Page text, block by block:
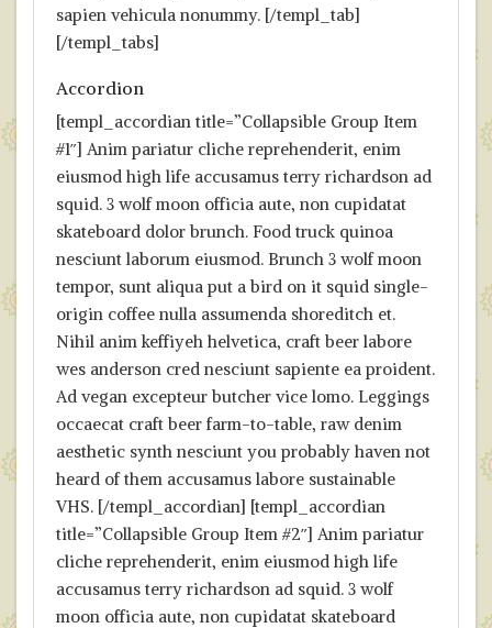
sapien vehicula nonummy. [/templ_tab]
[/templ_tabs]
Accordion
[templ_accordian title=”Collapsible Group Item
#1″] Anim pariatur cliche reprehenderit, enim
eiusmod high life accusamus terry richardson ad
squid. 3 wolf moon officia aute, non cupidatat
skateboard dolor brunch. Food truck quinoa
nesciunt laborum eiusmod. Brunch 3 wolf moon
tempor, sunt aliqua put a bird on it squid single-
origin coffee nulla assumenda shoreditch et.
Nihil anim keffiyeh helvetica, craft beer labore
wes anderson cred nesciunt sapiente ea proident.
Ad vegan excepteur butcher vice lomo. Leggings
occaecat craft beer farm-to-table, raw denim
aesthetic synth nesciunt you probably haven not
heard of them accusamus labore sustainable
VHS. [/templ_accordian] [templ_accordian
title=”Collapsible Group Item #2″] Anim pariatur
cliche reprehenderit, enim eiusmod high life
accusamus terry richardson ad squid. 3 wolf
moon officia aute, non cupidatat skateboard